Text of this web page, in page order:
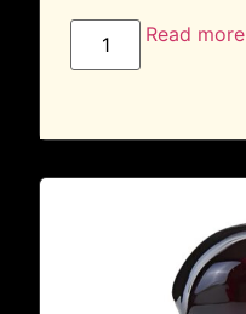
Read more